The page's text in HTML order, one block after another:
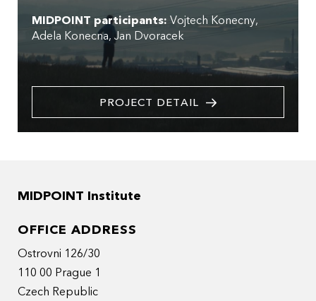
MIDPOINT participants: Vojtech Konecny
Adela Konecna Jan Dvoracek
PROJECT DETAIL
MIDPOINT Institute
OFFICE ADDRESS
Ostrovni 126/30
110 00 Prague 1
Czech Republic